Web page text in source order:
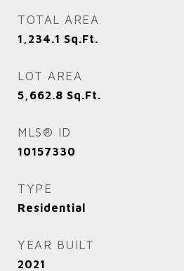
TOTAL AREA
1,234.1 Sq.Ft.
LOT AREA
5,662.8 Sq.Ft.
MLS® ID
10157330
TYPE
Residential
YEAR BUILT
2021